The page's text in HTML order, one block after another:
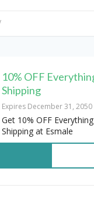
10% OFF
Shipping
Expires December 31, 2050
Get 10% OFF
Shipping at Esmale